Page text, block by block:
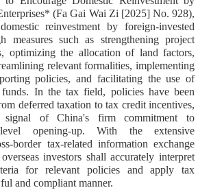
(Fa Gai Wai Zi [2025] No. 928),
reinvestment by foreign-invested
measures such as strengthening project
optimizing the allocation of land factors,
relevant formalities, implementing
policies, and facilitating the use of
funds. In the tax field, policies have been
deferred taxation to tax credit incentives,
signal of China's firm commitment to
level opening-up. With the extensive
border tax-related information exchange
investors shall accurately interpret
for relevant policies and apply tax
and compliant manner.